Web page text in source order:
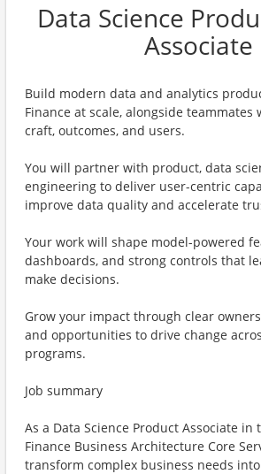
Data Science
Associate
Build modern data and analytics
Finance at scale, alongside teammates
craft, outcomes, and users.
You will partner with product, data
engineering to deliver user-centric
improve data quality and accelerate
Your work will shape model-powered
dashboards, and strong controls that
make decisions.
Grow your impact through clear
and opportunities to drive change
programs.
Job summary
As a Data Science Product Associate in
Finance Business Architecture Core
transform complex business needs